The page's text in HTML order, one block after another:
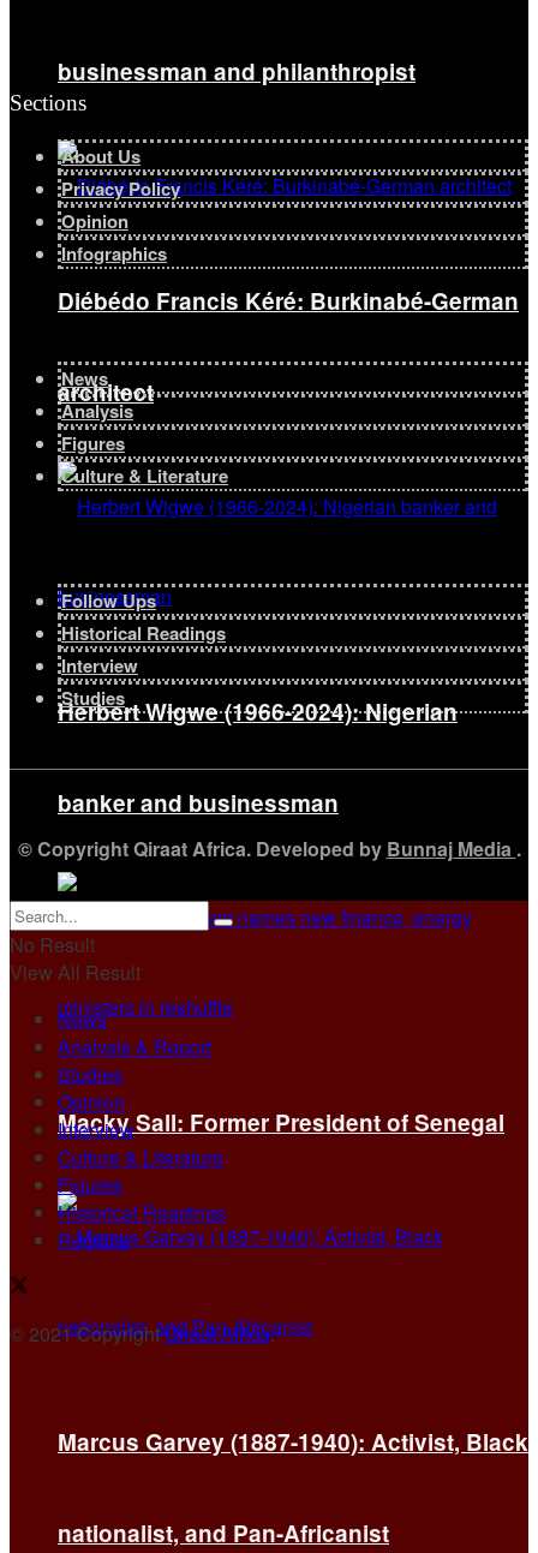
businessman and philanthropist
Diébédo Francis Kéré: Burkinabé-German
architect
Herbert Wigwe (1966-2024): Nigerian
banker and businessman
Macky Sall: Former President of Senegal
Marcus Garvey (1887-1940): Activist, Black
nationalist, and Pan-Africanist
Sections
About Us
Privacy Policy
Opinion
Infographics
News
Analysis
Figures
Culture & Literature
Follow Ups
Historical Readings
Interview
Studies
© Copyright Qiraat Africa. Developed by Bunnaj Media .
No Result
View All Result
News
Analysis & Report
Studies
Opinion
Interview
Culture & Literature
Figures
Historical Readings
Regions
© 2021 CopyrightQiraat Africa.